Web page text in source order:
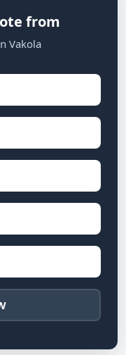
from
Vakola